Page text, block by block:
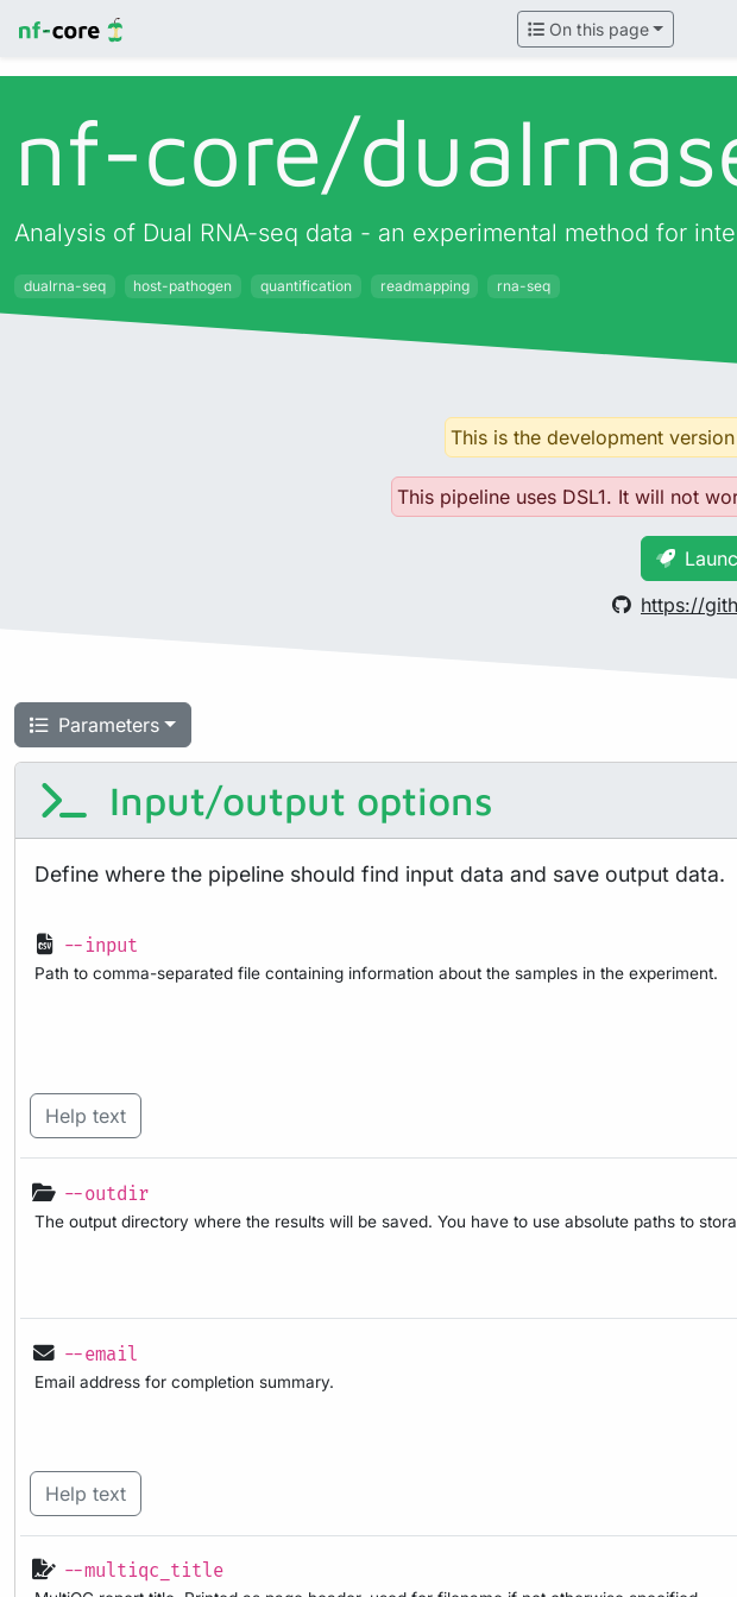
On this page
nf-core/
Analysis of Dual RNA-seq data - an experimental method for
dualrna-seq host-pathogen quantification readmapping rna-seq
This is the development
This pipeline uses DSL1. It will not
https://
Parameters
Input/output options
Define where the pipeline should find input data and save output data.
--input
Path to comma-separated file containing information about the samples in the experiment.
Help text
--outdir
The output directory where the results will be saved. You have to use absolute paths to
--email
Email address for completion summary.
Help text
--multiqc_title